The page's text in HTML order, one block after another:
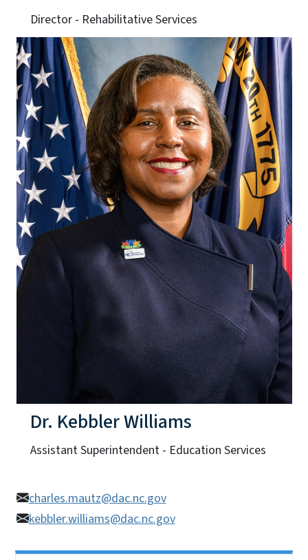
Director - Rehabilitative Services
Dr. Kebbler Williams
Assistant Superintendent - Education Services
charles.mautz@dac.nc.gov
kebbler.williams@dac.nc.gov